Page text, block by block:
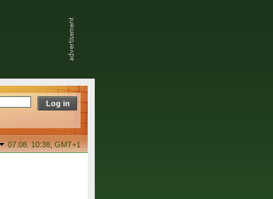
07.08. 10:38,GMT+1